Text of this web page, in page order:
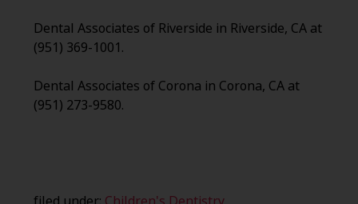
Dental Associates of Riverside in Riverside, CA at
(951) 369-1001.
Dental Associates of Corona in Corona, CA at
(951) 273-9580.